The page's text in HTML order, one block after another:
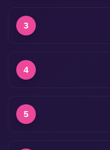
3
4
5